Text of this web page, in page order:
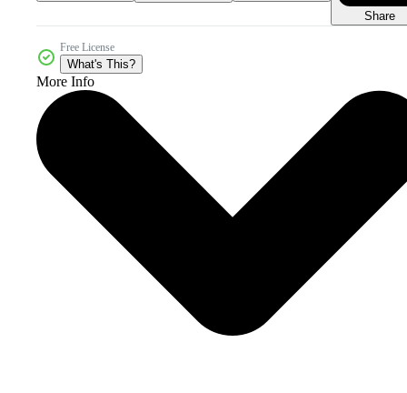
Share
Free License
What's This?
More Info